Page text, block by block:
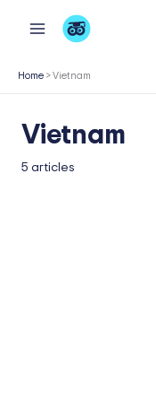
content
Home >Vietnam
Vietnam
5 articles